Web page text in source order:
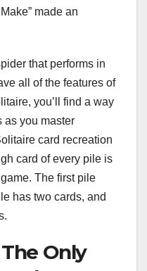
made an
that performs in
all of the features of
you’ll find a way
as you master
card recreation
card of every pile is
The first pile
has two cards, and
Only